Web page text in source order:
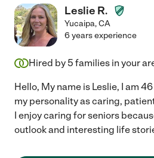
Leslie R.
Yucaipa,CA
6 years experience
Hired by 5 families in your
Hello, My name is Leslie, I am
my personality as caring,
I enjoy caring for seniors
outlook and interesting life